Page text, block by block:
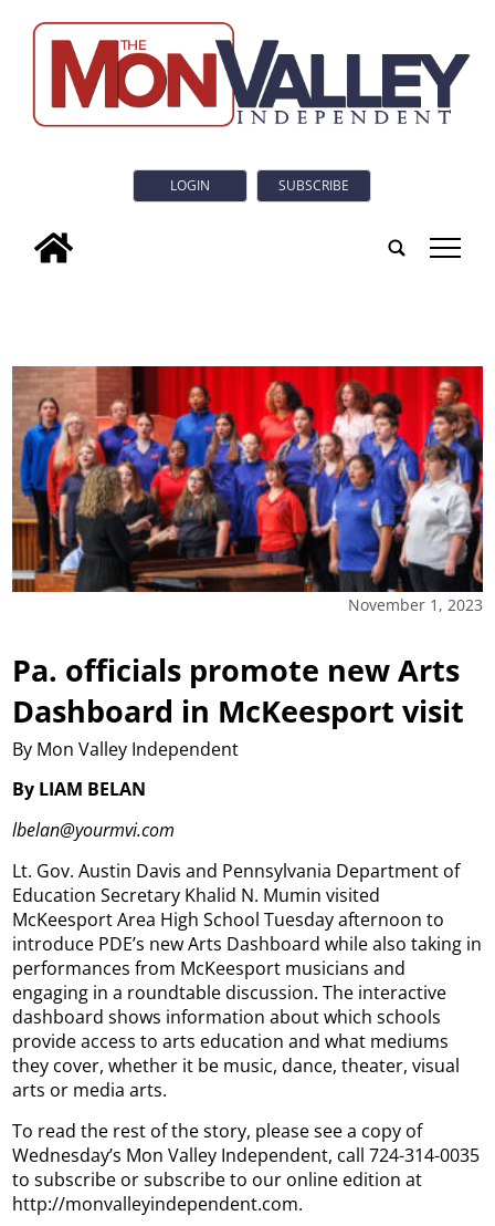
LOGIN SUBSCRIBE
tap
November 1, 2023
Pa. officials promote new Arts
Dashboard in McKeesport visit
By Mon Valley Independent
By LIAM BELAN
lbelan@yourmvi.com
Lt. Gov. Austin Davis and Pennsylvania Department of
Education Secretary Khalid N. Mumin visited
McKeesport Area High School Tuesday afternoon to
introduce PDE’s new Arts Dashboard while also taking in
performances from McKeesport musicians and
engaging in a roundtable discussion. The interactive
dashboard shows information about which schools
provide access to arts education and what mediums
they cover, whether it be music, dance, theater, visual
arts or media arts.
To read the rest of the story, please see a copy of
Wednesday’s Mon Valley Independent, call 724-314-0035
to subscribe or subscribe to our online edition at
http://monvalleyindependent.com.